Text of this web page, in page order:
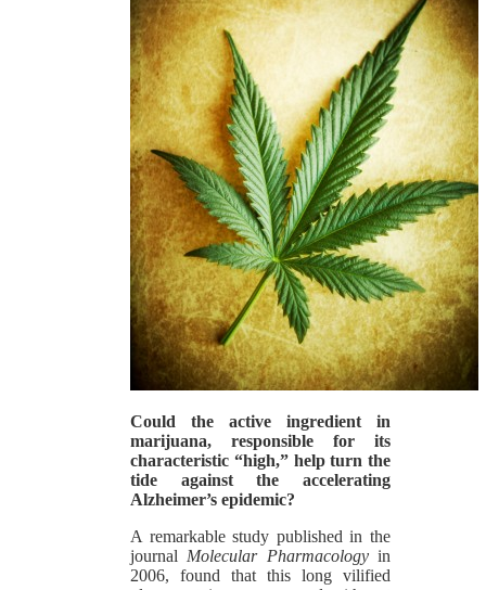
Could the active ingredient in
marijuana, responsible for its
characteristic “high,” help turn the
tide against the accelerating
Alzheimer’s epidemic?
A remarkable study published in the
journal Molecular Pharmacologyin
2006, found that this long vilified